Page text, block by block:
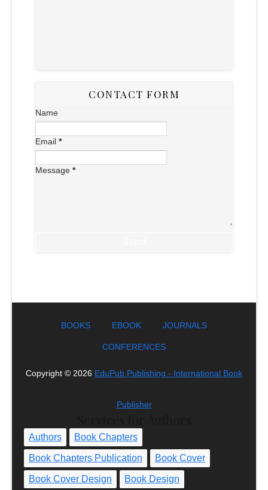
CONTACT FORM
Name
Email *
Message *
BOOKS EBOOK JOURNALS
CONFERENCES
Copyright © 2026 EduPub Publishing - International Book
Publisher
Authors Book Chapters
Book Chapters Publication Book Cover
Book Cover Design Book Design